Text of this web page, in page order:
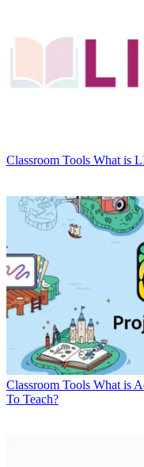
Classroom Tools What is
Classroom Tools What is
To Teach?